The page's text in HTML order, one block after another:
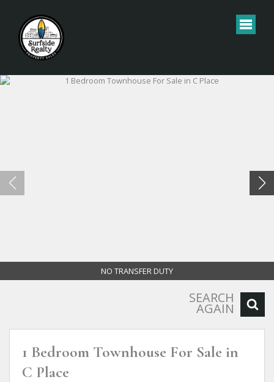
NO TRANSFER DUTY
SEARCH
AGAIN
1 Bedroom Townhouse For Sale in
C Place